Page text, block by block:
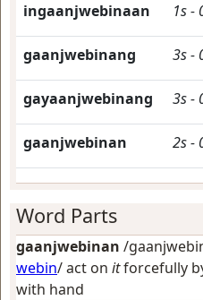
ingaanjwebinaan 1s-
gaanjwebinang 3s-
gayaanjwebinang 3s-
gaanjwebinan 2s-
Word Parts
gaanjwebinan /
webin/act on itforcefully
with hand